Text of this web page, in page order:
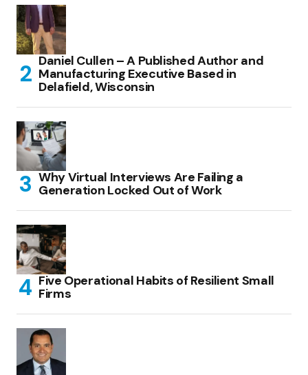
Daniel Cullen – A Published Author and
Manufacturing Executive Based in
Delafield, Wisconsin
Why Virtual Interviews Are Failing a
Generation Locked Out of Work
Five Operational Habits of Resilient Small
Firms